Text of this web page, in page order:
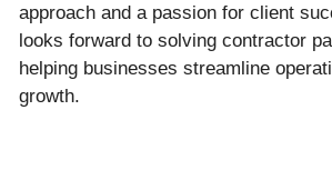
approach and a passion for client
looks forward to solving contractor
helping businesses streamline
growth.